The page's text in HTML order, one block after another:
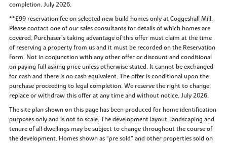
completion. July 2026.
**£99 reservation fee on selected new build homes only at Coggeshall Mill.
Please contact one of our sales consultants for details of which homes are
covered. Purchaser’s taking advantage of this offer must claim at the time
of reserving a property from us and it must be recorded on the Reservation
Form. Not in conjunction with any other offer or discount and conditional
on paying full asking price unless otherwise stated. It cannot be exchanged
for cash and there is no cash equivalent. The offer is conditional upon the
purchase proceeding to legal completion. We reserve the right to change,
replace or withdraw this offer at any time and without notice. July 2026.
The site plan shown on this page has been produced for home identification
purposes only and is not to scale. The development layout, landscaping and
tenure of all dwellings may be subject to change throughout the course of
the development. Homes shown as “pre sold” and other properties sold on